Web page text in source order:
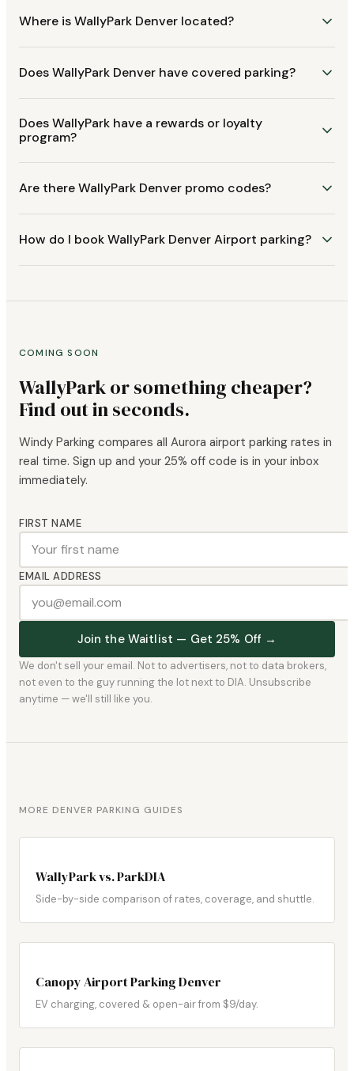
Where is WallyPark Denver located?
Does WallyPark Denver have covered parking?
Does WallyPark have a rewards or loyalty
program?
Are there WallyPark Denver promo codes?
How do I book WallyPark Denver Airport parking?
COMING SOON
WallyPark or something cheaper?
Find out in seconds.
Windy Parking compares all Aurora airport parking rates in
real time. Sign up and your 25% off code is in your inbox
immediately.
FIRST NAME
EMAIL ADDRESS
Join the Waitlist — Get 25% Off →
We don't sell your email. Not to advertisers, not to data brokers,
not even to the guy running the lot next to DIA. Unsubscribe
anytime — we'll still like you.
MORE DENVER PARKING GUIDES
WallyPark vs. ParkDIA
Side-by-side comparison of rates, coverage, and shuttle.
Canopy Airport Parking Denver
EV charging, covered & open-air from $9/day.